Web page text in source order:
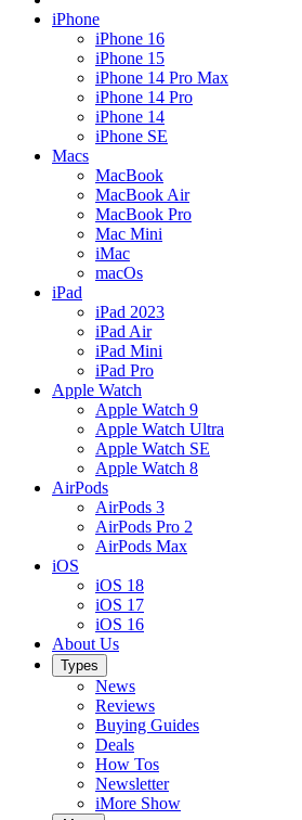
iPhone
iPhone 16
iPhone 15
iPhone 14 Pro Max
iPhone 14 Pro
iPhone 14
iPhone SE
Macs
MacBook
MacBook Air
MacBook Pro
Mac Mini
iMac
macOs
iPad
iPad 2023
iPad Air
iPad Mini
iPad Pro
Apple Watch
Apple Watch 9
Apple Watch Ultra
Apple Watch SE
Apple Watch 8
AirPods
AirPods 3
AirPods Pro 2
AirPods Max
iOS
iOS 18
iOS 17
iOS 16
About Us
Types
News
Reviews
Buying Guides
Deals
How Tos
Newsletter
iMore Show